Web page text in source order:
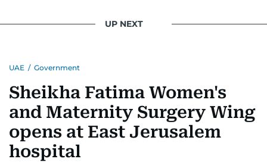
UP NEXT
UAE / Government
Sheikha Fatima Women's
and Maternity Surgery Wing
opens at East Jerusalem
hospital